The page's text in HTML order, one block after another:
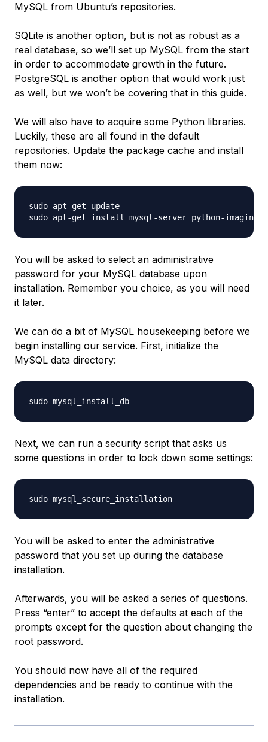
MySQL from Ubuntu’s repositories.
SQLite is another option, but is not as robust as a
real database, so we’ll set up MySQL from the start
in order to accommodate growth in the future.
PostgreSQL is another option that would work just
as well, but we won’t be covering that in this guide.
We will also have to acquire some Python libraries.
Luckily, these are all found in the default
repositories. Update the package cache and install
them now:
sudo apt-get update
You will be asked to select an administrative
password for your MySQL database upon
installation. Remember you choice, as you will need
it later.
We can do a bit of MySQL housekeeping before we
begin installing our service. First, initialize the
MySQL data directory:
Next, we can run a security script that asks us
some questions in order to lock down some settings:
You will be asked to enter the administrative
password that you set up during the database
installation.
Afterwards, you will be asked a series of questions.
Press “enter” to accept the defaults at each of the
prompts except for the question about changing the
root password.
You should now have all of the required
dependencies and be ready to continue with the
installation.